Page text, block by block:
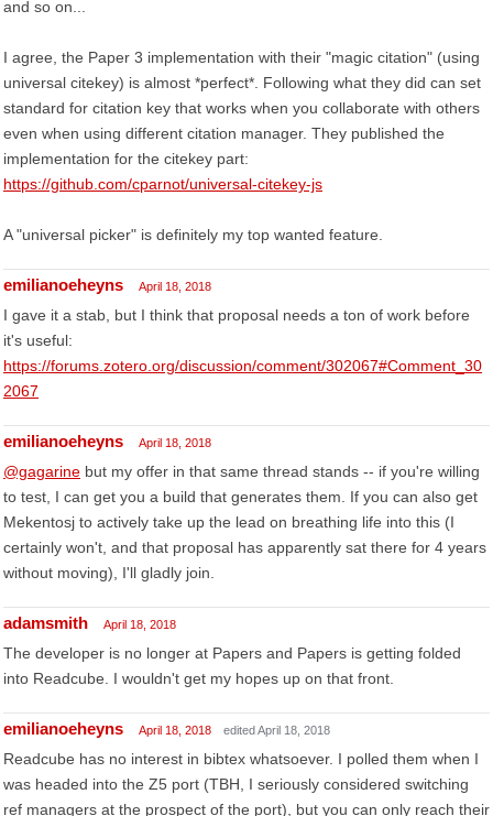
and so on...
I agree, the Paper 3 implementation with their "magic citation" (using
universal citekey) is almost *perfect*. Following what they did can set
standard for citation key that works when you collaborate with others
even when using different citation manager. They published the
implementation for the citekey part:
https://github.com/cparnot/universal-citekey-js
A "universal picker" is definitely my top wanted feature.
emilianoeheyns April 18, 2018
I gave it a stab, but I think that proposal needs a ton of work before
it's useful:
https://forums.zotero.org/discussion/comment/302067#Comment_30
2067
emilianoeheyns April 18, 2018
@gagarine but my offer in that same thread stands -- if you're willing
to test, I can get you a build that generates them. If you can also get
Mekentosj to actively take up the lead on breathing life into this (I
certainly won't, and that proposal has apparently sat there for 4 years
without moving), I'll gladly join.
adamsmith April 18, 2018
The developer is no longer at Papers and Papers is getting folded
into Readcube. I wouldn't get my hopes up on that front.
emilianoeheyns April 18, 2018 edited April 18, 2018
Readcube has no interest in bibtex whatsoever. I polled them when I
was headed into the Z5 port (TBH, I seriously considered switching
ref managers at the prospect of the port), but you can only reach their